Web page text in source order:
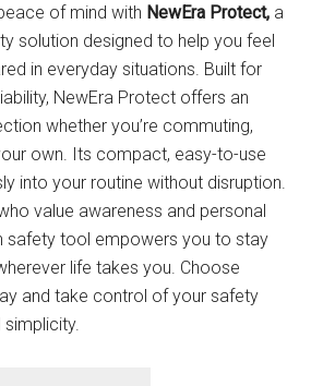
of mind with NewEra Protect, a
solution designed to help you feel
in everyday situations. Built for
NewEra Protect offers an
whether you’re commuting,
own. Its compact, easy-to-use
into your routine without disruption.
value awareness and personal
safety tool empowers you to stay
life takes you. Choose
and take control of your safety